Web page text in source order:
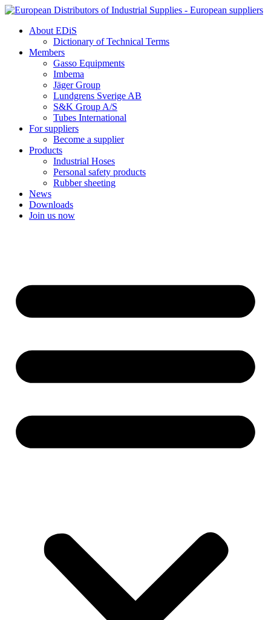
Skip
contentAbout EDiS
Dictionary of Technical Terms
Members
Gasso Equipments
Imbema
Jäger Group
Lundgrens Sverige AB
S&K Group A/S
Tubes International
For suppliers
Become a supplier
Products
Industrial Hoses
Personal safety products
Rubber sheeting
News
Downloads
Join us now